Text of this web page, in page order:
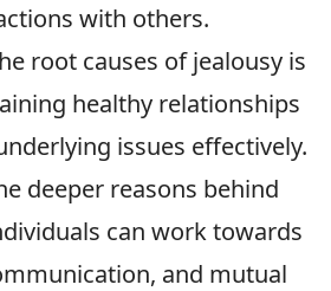
with others.
root causes of jealousy is
healthy relationships
issues effectively.
deeper reasons behind
can work towards
and mutual